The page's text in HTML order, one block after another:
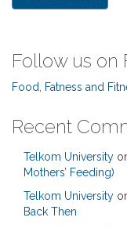
Follow us on
Food, Fatness and
Recent
Telkom University
Mothers’ Feeding)
Telkom University
Back Then